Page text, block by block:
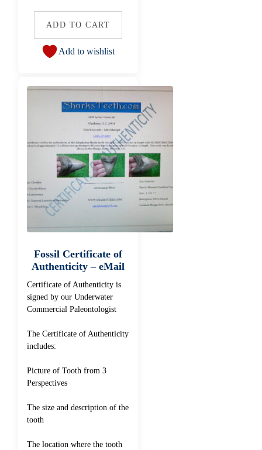
ADD TO CART
Add to wishlist
Fossil Certificate of
Authenticity – eMail
Certificate of Authenticity is
signed by our Underwater
Commercial Paleontologist
The Certificate of Authenticity
includes:
Picture of Tooth from 3
Perspectives
The size and description of the
tooth
The location where the tooth